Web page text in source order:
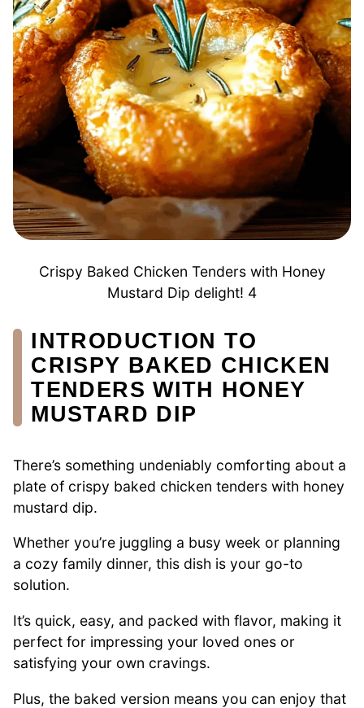
Crispy Baked Chicken Tenders with Honey
Mustard Dip delight! 4
INTRODUCTION TO
CRISPY BAKED CHICKEN
TENDERS WITH HONEY
MUSTARD DIP
There’s something undeniably comforting about a
plate of crispy baked chicken tenders with honey
mustard dip.
Whether you’re juggling a busy week or planning
a cozy family dinner, this dish is your go-to
solution.
It’s quick, easy, and packed with flavor, making it
perfect for impressing your loved ones or
satisfying your own cravings.
Plus, the baked version means you can enjoy that